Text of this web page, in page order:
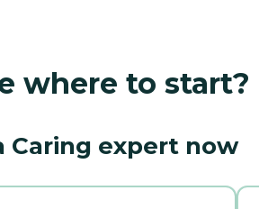
where to start?
Caring expert now